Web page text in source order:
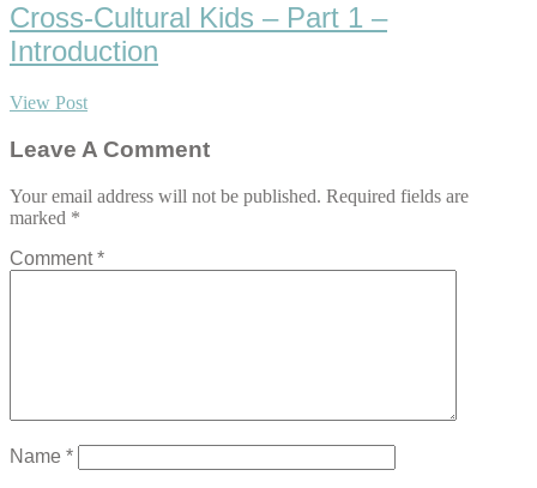
Cross-Cultural Kids – Part 1 –
Introduction
View Post
Leave A Comment
Your email address will not be published. Required fields are
marked *
Comment*
Name *